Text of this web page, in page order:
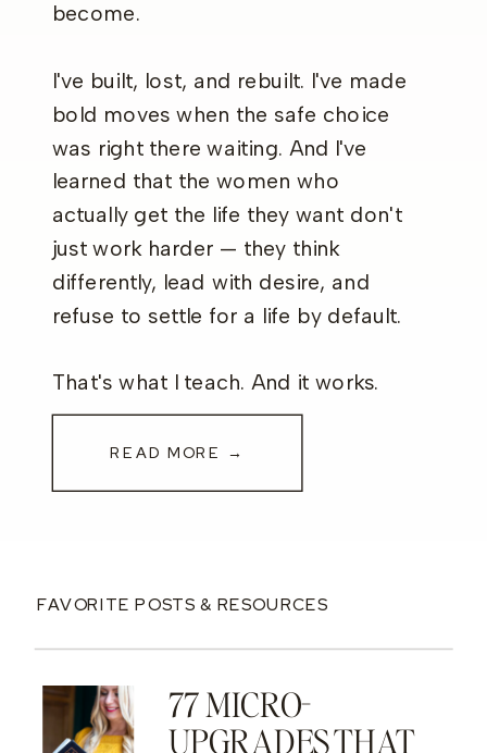
become.
I've built, lost, and rebuilt. I've made
bold moves when the safe choice
was right there waiting. And I've
learned that the women who
actually get the life they want don't
just work harder — they think
differently, lead with desire, and
refuse to settle for a life by default.
That's what I teach. And it works.
READ MORE →
FAVORITE POSTS & RESOURCES
77 MICRO-
UPGRADES THAT